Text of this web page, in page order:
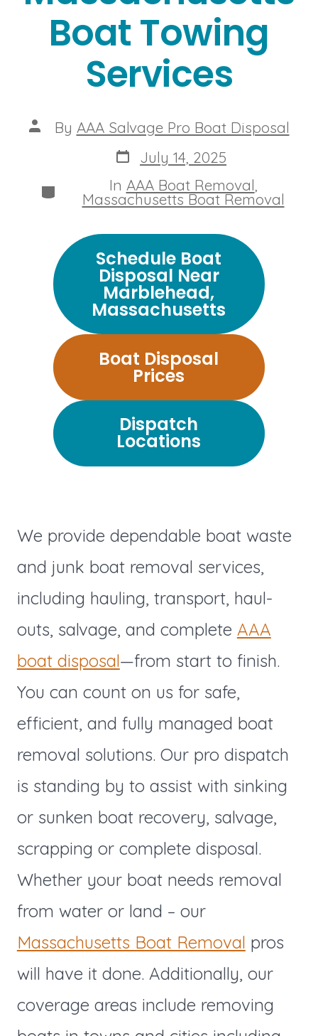
Boat Towing
Services
Post
author
By AAA Salvage Pro Boat Disposal
Post
date
July 14, 2025
CategoriesIn AAA Boat Removal
Massachusetts Boat Removal
Schedule Boat
Disposal Near
Marblehead,
Massachusetts
Boat Disposal
Prices
Dispatch
Locations
We provide dependable boat waste
and junk boat removal services,
including hauling, transport, haul-
outs, salvage, and complete AAA
boat disposal—from start to finish.
You can count on us for safe,
efficient, and fully managed boat
removal solutions. Our pro dispatch
is standing by to assist with sinking
or sunken boat recovery, salvage,
scrapping or complete disposal.
Whether your boat needs removal
from water or land – our
Massachusetts Boat Removal pros
will have it done. Additionally, our
coverage areas include removing